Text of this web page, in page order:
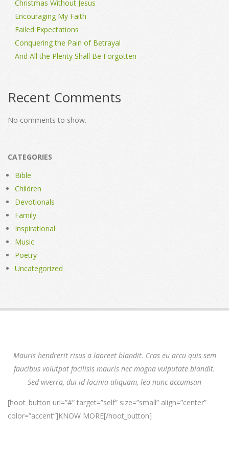
Christmas Without Jesus
Encouraging My Faith
Failed Expectations
Conquering the Pain of Betrayal
And All the Plenty Shall Be Forgotten
Recent Comments
No comments to show.
CATEGORIES
Bible
Children
Devotionals
Family
Inspirational
Music
Poetry
Uncategorized
Mauris hendrerit risus a laoreet blandit. Cras eu arcu quis sem
faucibus volutpat facilisis mauris nec magna vulputate blandit.
Sed viverra, dui id lacinia aliquam, leo nunc accumsan
[hoot_button url=”#” target=”self” size=”small” align=”center”
color=”accent”]KNOW MORE[/hoot_button]